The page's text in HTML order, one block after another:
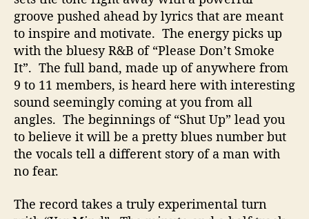
groove pushed ahead by lyrics that are meant
to inspire and motivate. The energy picks up
with the bluesy R&B of “Please Don’t Smoke
It”. The full band, made up of anywhere from
9 to 11 members, is heard here with interesting
sound seemingly coming at you from all
angles. The beginnings of “Shut Up” lead you
to believe it will be a pretty blues number but
the vocals tell a different story of a man with
no fear.
The record takes a truly experimental turn